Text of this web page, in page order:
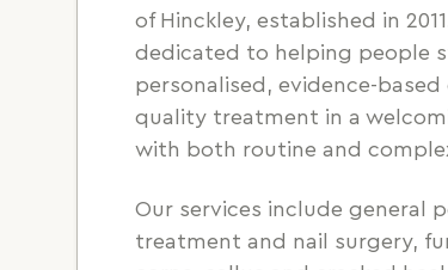
of Hinckley, established in
dedicated to helping people
personalised, evidence-
quality treatment in a
with both routine and
Our services include general
treatment and nail surgery,